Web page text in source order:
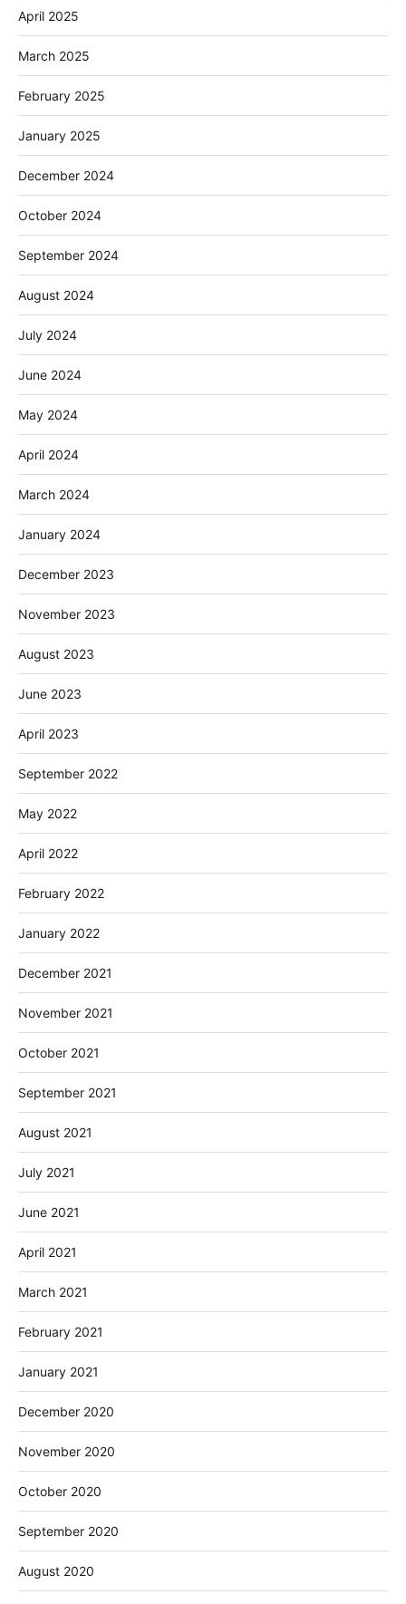
April 2025
March 2025
February 2025
January 2025
December 2024
October 2024
September 2024
August 2024
July 2024
June 2024
May 2024
April 2024
March 2024
January 2024
December 2023
November 2023
August 2023
June 2023
April 2023
September 2022
May 2022
April 2022
February 2022
January 2022
December 2021
November 2021
October 2021
September 2021
August 2021
July 2021
June 2021
April 2021
March 2021
February 2021
January 2021
December 2020
November 2020
October 2020
September 2020
August 2020